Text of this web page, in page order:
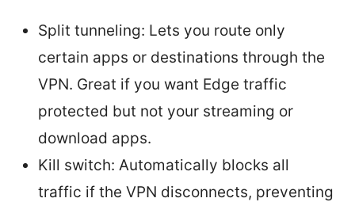
Split tunneling: Lets you route only
certain apps or destinations through the
VPN. Great if you want Edge traffic
protected but not your streaming or
download apps.
Kill switch: Automatically blocks all
traffic if the VPN disconnects, preventing